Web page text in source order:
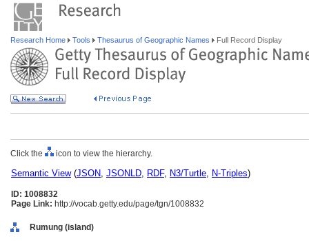
Research Home Tools Thesaurus of Geographic Names Full Record Display
Click the icon to view the hierarchy.
Semantic View(JSON, JSONLD, RDF, N3/Turtle, N-Triples)
ID: 1008832
Page Link: http://vocab.getty.edu/page/tgn/1008832
Rumung (island)